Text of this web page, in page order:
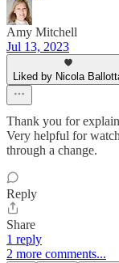
Amy Mitchell
Jul 13, 2023
Liked by Nicola
Thank you for
Very helpful for
through a change.
Reply
Share
1 reply
2 more comments...